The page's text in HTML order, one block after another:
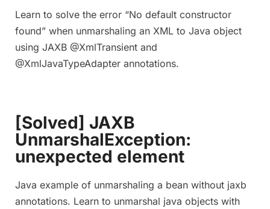
Learn to solve the error “No default constructor
found” when unmarshaling an XML to Java object
using JAXB @XmlTransient and
@XmlJavaTypeAdapter annotations.
[Solved] JAXB
UnmarshalException:
unexpected element
Java example of unmarshaling a bean without jaxb
annotations. Learn to unmarshal java objects with